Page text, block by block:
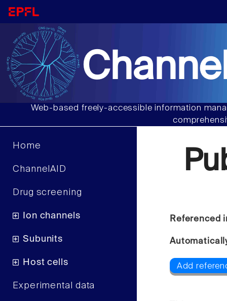
Web-based freely-accessible information
Home
ChannelAID
Drug screening
Ion channels
Subunits
Host cells
Experimental data
Referenced
Add